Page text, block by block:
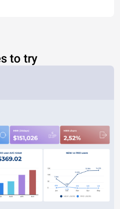
to try